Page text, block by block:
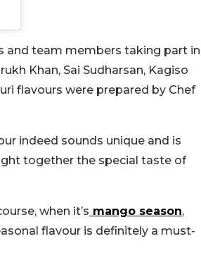
and team members taking part in
Khan, Sai Sudharsan, Kagiso
flavours were prepared by Chef
indeed sounds unique and is
together the special taste of
when it’s mango season,
flavour is definitely a must-